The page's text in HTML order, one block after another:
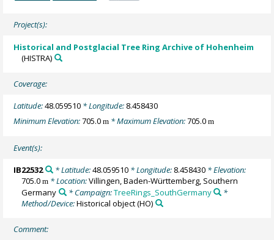
Project(s):
Historical and Postglacial Tree Ring Archive of Hohenheim
(HISTRA)
Coverage:
Latitude:48.059510 * Longitude: 8.458430
Minimum Elevation:705.0m * Maximum Elevation:705.0m
Event(s):
IB22532 * Latitude:48.059510* Longitude: 8.458430* Elevation:
705.0m * Location:Villingen, Baden-Württemberg, Southern
Germany
* Campaign:TreeRings_SouthGermany
*
Method/Device:Historical object(HO)
Comment: